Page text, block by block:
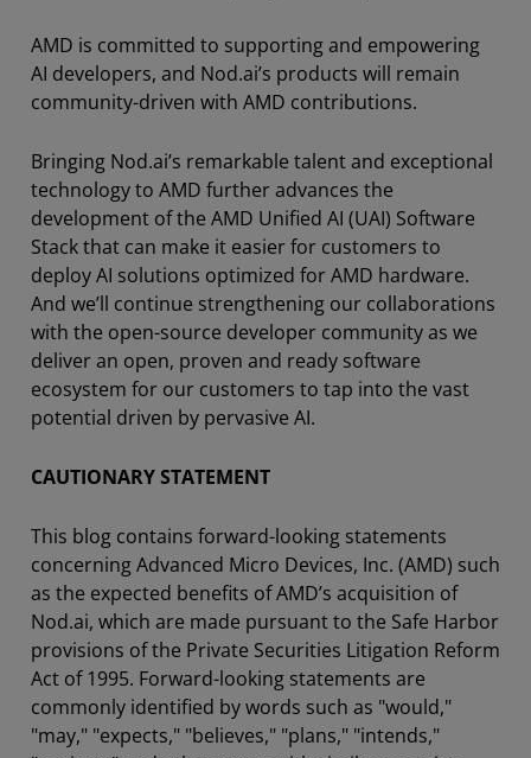
AMD is committed to supporting and empowering
AI developers, and Nod.ai’s products will remain
community-driven with AMD contributions.
Bringing Nod.ai’s remarkable talent and exceptional
technology to AMD further advances the
development of the AMD Unified AI (UAI) Software
Stack that can make it easier for customers to
deploy AI solutions optimized for AMD hardware.
And we’ll continue strengthening our collaborations
with the open-source developer community as we
deliver an open, proven and ready software
ecosystem for our customers to tap into the vast
potential driven by pervasive AI.
CAUTIONARY STATEMENT
This blog contains forward-looking statements
concerning Advanced Micro Devices, Inc. (AMD) such
as the expected benefits of AMD’s acquisition of
Nod.ai, which are made pursuant to the Safe Harbor
provisions of the Private Securities Litigation Reform
Act of 1995. Forward-looking statements are
commonly identified by words such as "would,"
"may," "expects," "believes," "plans," "intends,"